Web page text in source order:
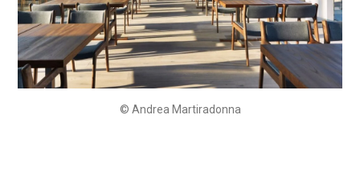
© Andrea Martiradonna